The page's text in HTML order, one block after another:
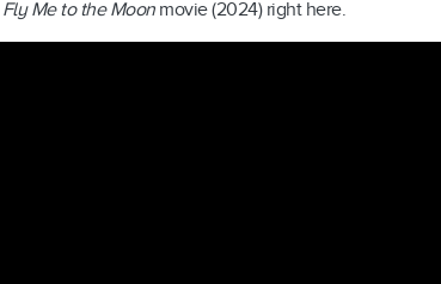
Fly Me to the Moon movie (2024) right here.